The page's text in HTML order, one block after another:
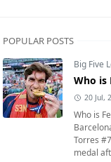
POPULAR POSTS
Big Five
Who is
20 Jul,
Who is
Torres
medal